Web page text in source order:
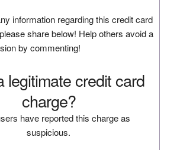
information regarding this credit card
share below! Help others avoid a
by commenting!
legitimate credit card
charge?
have reported this charge as
suspicious.